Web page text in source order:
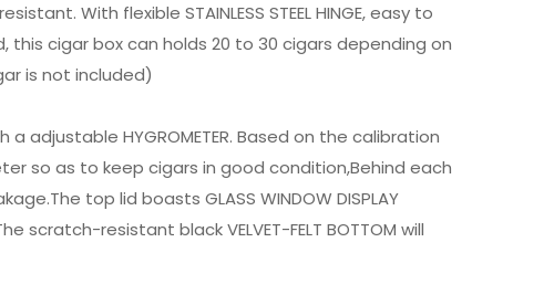
With flexible STAINLESS STEEL HINGE, easy to
this cigar box can holds 20 to 30 cigars depending on
is not included)
HYGROMETER. Based on the calibration
so as to keep cigars in good condition,Behind each
top lid boasts GLASS WINDOW DISPLAY
resistant black VELVET-FELT BOTTOM will